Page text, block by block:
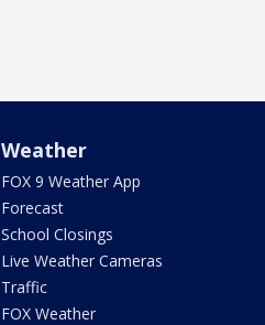
Weather
FOX 9 Weather App
Forecast
School Closings
Live Weather Cameras
Traffic
FOX Weather